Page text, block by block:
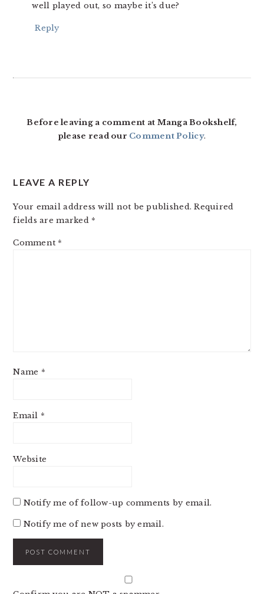
well played out, so maybe it’s due?
Reply
Before leaving a comment at Manga Bookshelf,
please read our Comment Policy.
LEAVE A REPLY
Your email address will not be published. Required
fields are marked *
Comment *
Name *
Email *
Website
Notify me of follow-up comments by email.
Notify me of new posts by email.